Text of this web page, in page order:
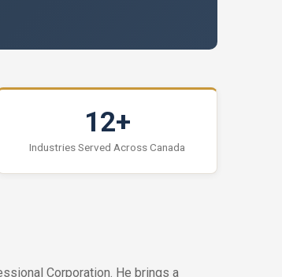
12+
Industries Served Across Canada
Corporation. He brings a